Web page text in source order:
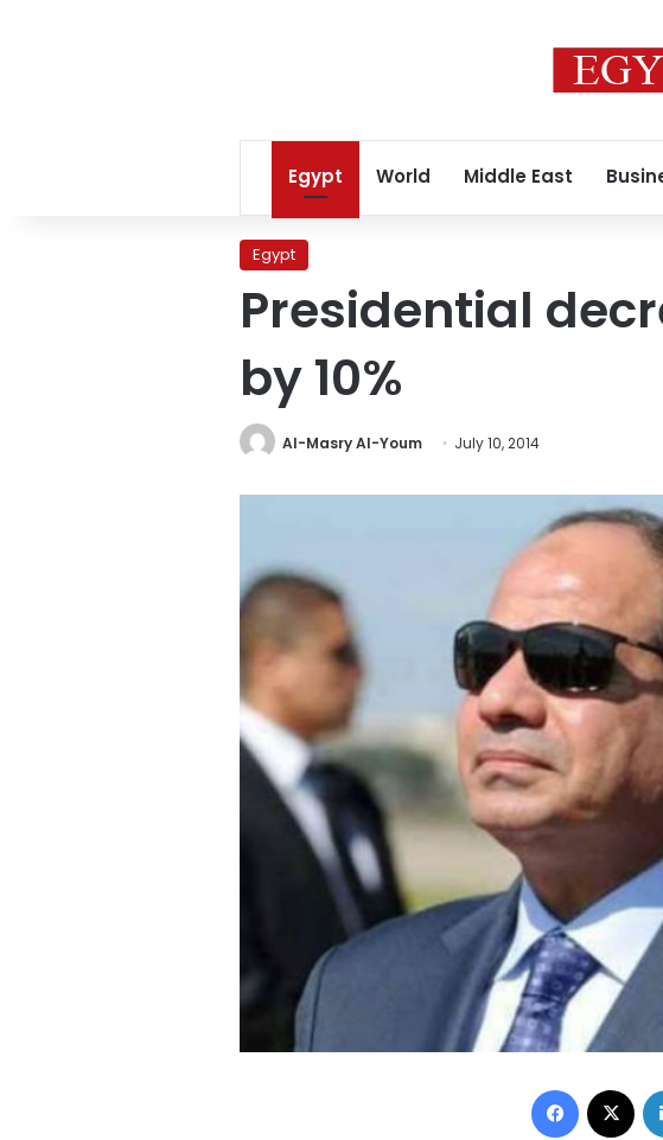
Egypt World Middle East
Egypt
Presidential
by 10%
Al-Masry Al-Youm July 10, 2014
Facebook